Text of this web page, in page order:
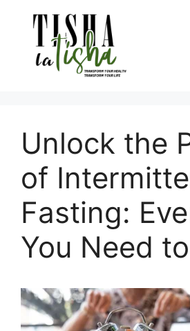
content
Unlock the
of
Fasting:
You Need